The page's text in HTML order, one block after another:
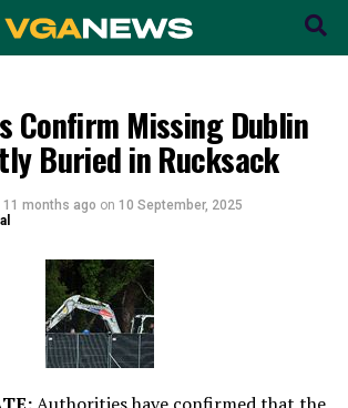
Confirm Missing Dublin
Buried in Rucksack
11 months ago on 10 September, 2025